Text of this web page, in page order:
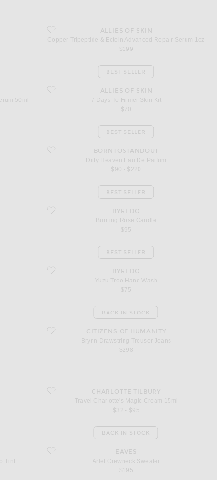
favorite Copper Tripeptide & Ectoin Advanced Repair Serum 1oz
ALLIES OF SKIN
Copper Tripeptide & Ectoin Advanced Repair Serum 1oz
$199
Serum 50ml
50ml
favorite 7 Days To Firmer Skin Kit
ALLIES OF SKIN
7 Days To Firmer Skin Kit
$70
BEST SELLER
favorite Dirty Heaven Eau De Parfum
BORNTOSTANDOUT
Dirty Heaven Eau De Parfum
$90 - $220
BEST SELLER
favorite Burning Rose CandleBYREDO
Burning Rose Candle
$95
BEST SELLER
favorite Yuzu Tree Hand WashBYREDO
Yuzu Tree Hand Wash
$75
BEST SELLER
favorite Brynn Drawstring Trouser Jeans
CITIZENS OF HUMANITY
Brynn Drawstring Trouser Jeans
$298
BACK IN STOCK
favorite Travel Charlotte's Magic Cream 15ml
CHARLOTTE TILBURY
Travel Charlotte's Magic Cream 15ml
$32 - $95
Tint
Tint
favorite Arlet Crewneck Sweater
EAVES
Arlet Crewneck Sweater
$195
BACK IN STOCK